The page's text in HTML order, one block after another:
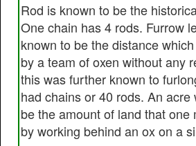
Rod is known to be the
One chain has 4 rods. Furrow
known to be the distance
by a team of oxen without any
this was further known to
had chains or 40 rods. An acre
be the amount of land that one
by working behind an ox on a